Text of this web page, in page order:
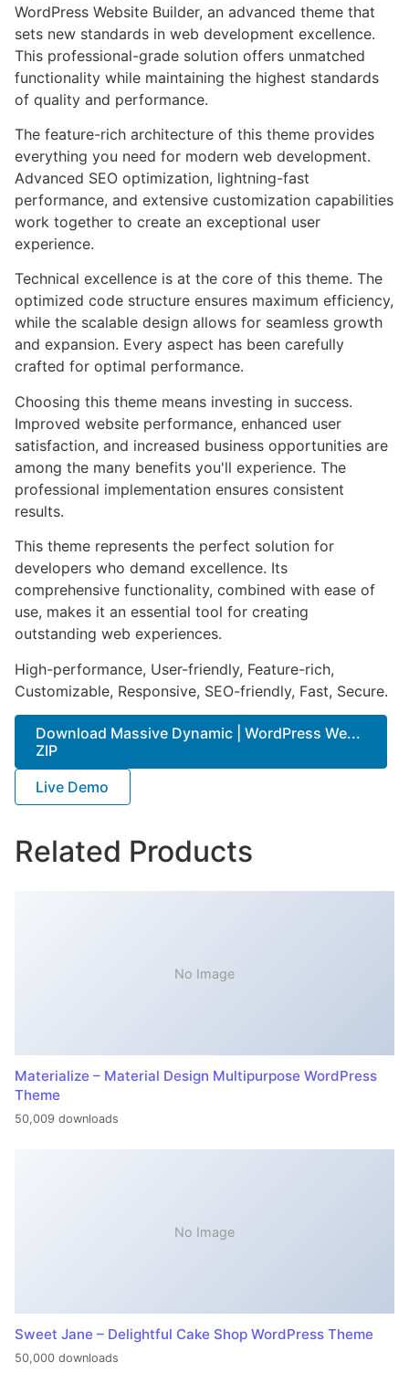
WordPress Website Builder, an advanced theme that
sets new standards in web development excellence.
This professional-grade solution offers unmatched
functionality while maintaining the highest standards
of quality and performance.
The feature-rich architecture of this theme provides
everything you need for modern web development.
Advanced SEO optimization, lightning-fast
performance, and extensive customization capabilities
work together to create an exceptional user
experience.
Technical excellence is at the core of this theme. The
optimized code structure ensures maximum efficiency,
while the scalable design allows for seamless growth
and expansion. Every aspect has been carefully
crafted for optimal performance.
Choosing this theme means investing in success.
Improved website performance, enhanced user
satisfaction, and increased business opportunities are
among the many benefits you'll experience. The
professional implementation ensures consistent
results.
This theme represents the perfect solution for
developers who demand excellence. Its
comprehensive functionality, combined with ease of
use, makes it an essential tool for creating
outstanding web experiences.
High-performance, User-friendly, Feature-rich,
Customizable, Responsive, SEO-friendly, Fast, Secure.
Download Massive Dynamic | WordPress We...
ZIP
Live Demo
Related Products
No Image
Materialize – Material Design Multipurpose WordPress
Theme
50,009 downloads
No Image
Sweet Jane – Delightful Cake Shop WordPress Theme
50,000 downloads